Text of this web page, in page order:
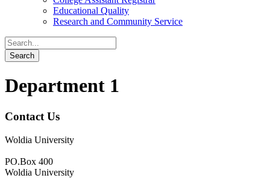
Educational Quality
Research and Community Service
Department 1
Contact Us
Woldia University
PO.Box 400
Woldia University